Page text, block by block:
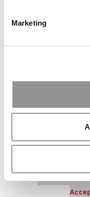
Marketing
Our
This
Our
Our
This placement